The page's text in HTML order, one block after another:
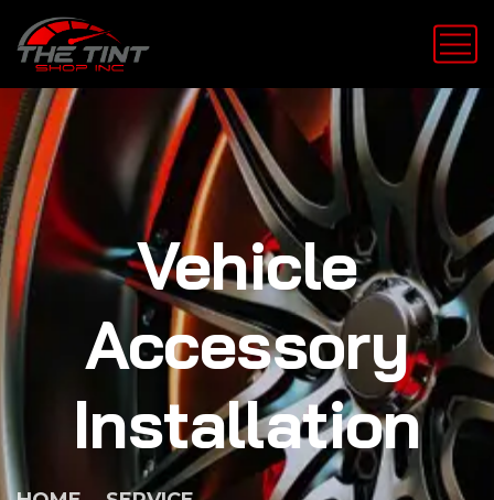
Vehicle
Accessory
Installation